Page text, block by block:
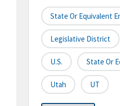
State Or Equivalent
Legislative District
U.S. State Or
Utah UT